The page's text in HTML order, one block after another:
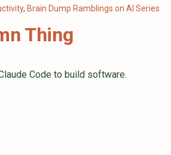
, Brain Dump Ramblings on AI Series
Thing
Code to build software.